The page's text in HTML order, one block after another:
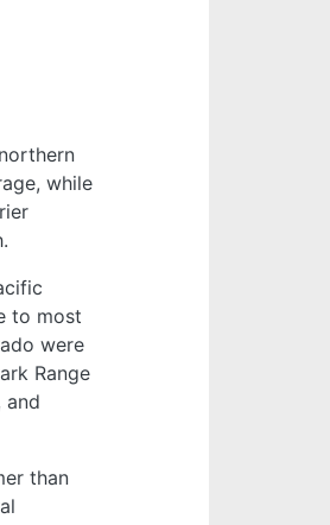
while
to most
were
Range
and
than